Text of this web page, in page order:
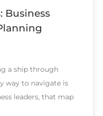
Business
a ship through
way to navigate is
leaders, that map